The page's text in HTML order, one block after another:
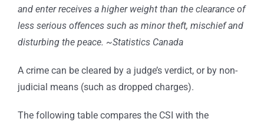
and enter receives a higher weight than the clearance of
less serious offences such as minor theft, mischief and
disturbing the peace. ~Statistics Canada
A crime can be cleared by a judge’s verdict, or by non-
judicial means (such as dropped charges).
The following table compares the CSI with the